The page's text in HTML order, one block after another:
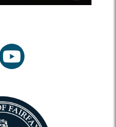
youtube